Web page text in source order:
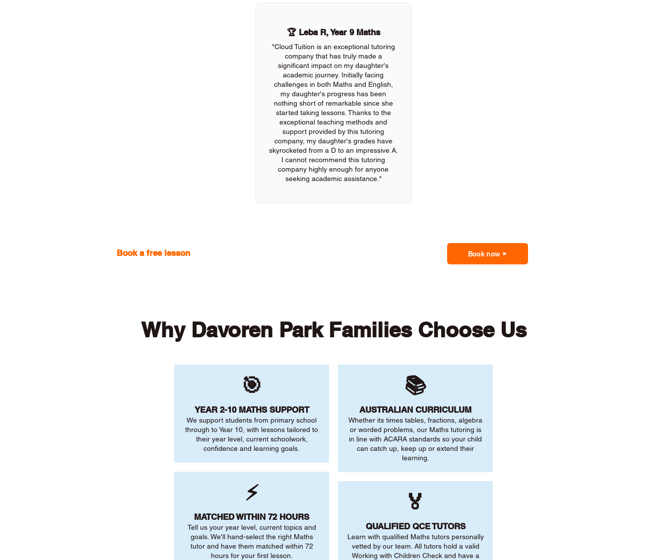
🏆 Leba R, Year 9 Maths
"Cloud Tuition is an exceptional tutoring
company that has truly made a
significant impact on my daughter's
academic journey. Initially facing
challenges in both Maths and English,
my daughter's progress has been
nothing short of remarkable since she
started taking lessons. Thanks to the
exceptional teaching methods and
support provided by this tutoring
company, my daughter's grades have
skyrocketed from a D to an impressive A.
I cannot recommend this tutoring
company highly enough for anyone
seeking academic assistance."
Book a free lesson Book now
Why Davoren Park Families Choose Us
🎯
YEAR 2-10 MATHS SUPPORT
We support students from primary school
through to Year 10, with lessons tailored to
their year level, current schoolwork,
confidence and learning goals.
⚡
MATCHED WITHIN 72 HOURS
Tell us your year level, current topics and
goals. We'll hand-select the right Maths
tutor and have them matched within 72
hours for your first lesson.
📚
AUSTRALIAN CURRICULUM
Whether its times tables, fractions, algebra
or worded problems, our Maths tutoring is
in line with ACARA standards so your child
can catch up, keep up or extend their
learning.
🏅
QUALIFIED QCE TUTORS
Learn with qualified Maths tutors personally
vetted by our team. All tutors hold a valid
Working with Children Check and have a